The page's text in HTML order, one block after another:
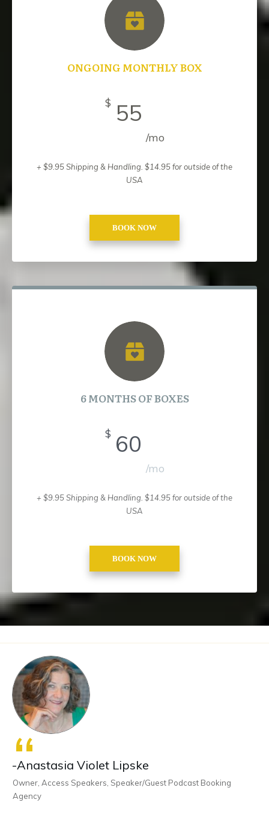
ONGOING MONTHLY BOX
$ 55
/mo
+ $9.95 Shipping & Handling. $14.95 for outside of the
USA
BOOK NOW
6 MONTHS OF BOXES
$ 60
/mo
+ $9.95 Shipping & Handling. $14.95 for outside of the
USA
BOOK NOW
“
-Anastasia Violet Lipske
Owner, Access Speakers, Speaker/Guest Podcast Booking
Agency